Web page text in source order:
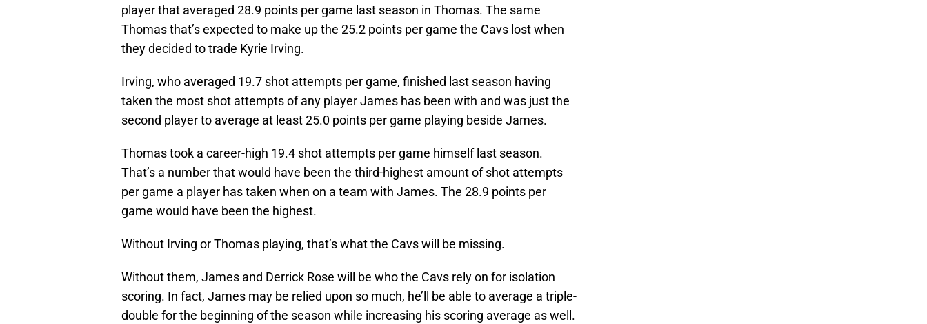
player that averaged 28.9 points per game last season in Thomas. The same
Thomas that’s expected to make up the 25.2 points per game the Cavs lost when
they decided to trade Kyrie Irving.
Irving, who averaged 19.7 shot attempts per game, finished last season having
taken the most shot attempts of any player James has been with and was just the
second player to average at least 25.0 points per game playing beside James.
Thomas took a career-high 19.4 shot attempts per game himself last season.
That’s a number that would have been the third-highest amount of shot attempts
per game a player has taken when on a team with James. The 28.9 points per
game would have been the highest.
Without Irving or Thomas playing, that’s what the Cavs will be missing.
Without them, James and Derrick Rose will be who the Cavs rely on for isolation
scoring. In fact, James may be relied upon so much, he’ll be able to average a triple-
double for the beginning of the season while increasing his scoring average as well.